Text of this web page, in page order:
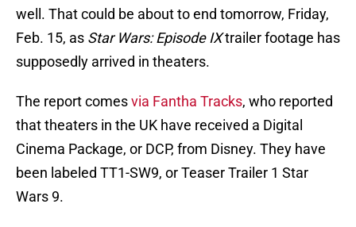
well. That could be about to end tomorrow, Friday,
Feb. 15, as Star Wars: Episode IXtrailer footage has
supposedly arrived in theaters.
The report comesvia Fantha Tracks, who reported
that theaters in the UK have received a Digital
Cinema Package, or DCP, from Disney. They have
been labeled TT1-SW9, or Teaser Trailer 1 Star
Wars 9.